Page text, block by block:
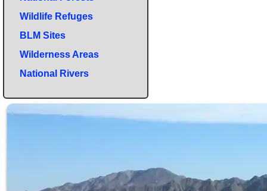
Wildlife Refuges
BLM Sites
Wilderness Areas
National Rivers